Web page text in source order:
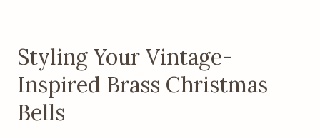
Styling Your Vintage-
Inspired Brass Christmas
Bells